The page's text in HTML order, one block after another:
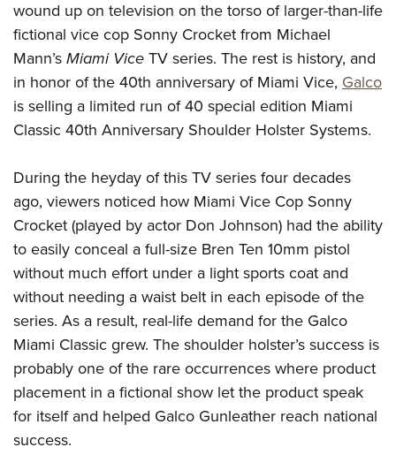
NRA Online Training
NRA Program Materials Center
NRA Marksmanship Qualification Program
Find A Course
NRA CCW
Hunters for the Hungry
American Hunter
Hunting Legislation Issues
State Hunting Resources
NRA Institute for Legislative Action
Adaptive Hunting Database
Outdoor Adventure Partner of the NRA
American Rifleman
American Hunter
Shooting Illustrated
NRA Family
Shooting Sports USA
NRA Gun Gurus
Join The NRA
NRA Member Benefits
NRA Store
NRA Whittington Center
NRA Membership Recruiting
NRA State Associations
NRA Membership For Women
NRA Life Membership
Renew or Upgrade Your Membership
NRA Junior Membership
NRA Business Alliance
NRA Industry Ally Program
POLITICS AND LEGISLATION
NRA Institute for Legislative Action
NRA-ILA Gun Laws
Register To Vote
Candidate Ratings
NRA-ILA FrontLines
NRA Political Victory Fund
NRA State Associations
RECREATIONAL SHOOTING
America's Rifle Challenge
NRA Whittington Center
Women's Wilderness Escape
NRA Day
The NRA Range
Home Air Gun Program
Adaptive Shooting
Range Services
NRA Member Benefits
Great American Outdoor Show
NRA Springfield M1A Match
Shooting Illustrated
Firearm Training
SAFETY AND EDUCATION
NRA Gun Safety Rules
Eddie Eagle Treehouse
Whittington University
Firearm Training
NRA Online Training
Become An NRA Instructor
Hunter Education
NRA Gunsmithing Schools
Refuse To Be A Victim®
SCHOLARSHIPS, AWARDS AND CONTESTS
NRA Store
NRA Country Gear
NRA Program Materials Center
NRA Member Benefits
NRA Whittington Center Store
VOLUNTEERING
Volunteer For NRA
Get Involved Locally
Volunteer At The Great American Outdoor Show
Institute for Legislative Action
Volunteer at the NRA Whittington Center
WOMEN'S INTERESTS
NRA Membership For Women
Women's Wilderness Escape
NRA Women's Network
Women On Target® Instructional Shooting Clinics
Sybil Ludington Women's Freedom Award
Women's Wildlife Management / Conservation Scholarship
Become An NRA Instructor
YOUTH INTERESTS
Eddie Eagle Treehouse
Scholarships, Awards & Contests
NRA Day
NRA Marksmanship Qualification Program
Youth Education Summit
Adventure Camp
wound up on television on the torso of larger-than-life
fictional vice cop Sonny Crocket from Michael
Mann’sMiami ViceTV series. The rest is history, and
in honor of the 40th anniversary of Miami Vice, Galco
is selling a limited run of 40 special edition Miami
Classic 40th Anniversary Shoulder Holster Systems.
During the heyday of this TV series four decades
ago, viewers noticed how Miami Vice Cop Sonny
Crocket (played by actor Don Johnson) had the ability
to easily conceal a full-size Bren Ten 10mm pistol
without much effort under a light sports coat and
without needing a waist belt in each episode of the
series. As a result, real-life demand for the Galco
Miami Classic grew. The shoulder holster’s success is
probably one of the rare occurrences where product
placement in a fictional show let the product speak
for itself and helped Galco Gunleather reach national
success.